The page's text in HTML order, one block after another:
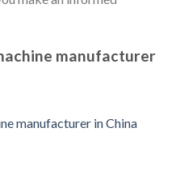
manufacturer